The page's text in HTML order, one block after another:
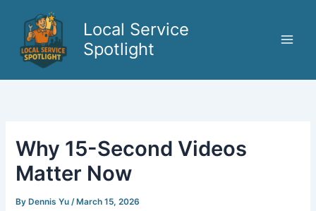
content
Local Service
Spotlight
Why 15-Second Videos
Matter Now
By Dennis Yu/ March 15, 2026